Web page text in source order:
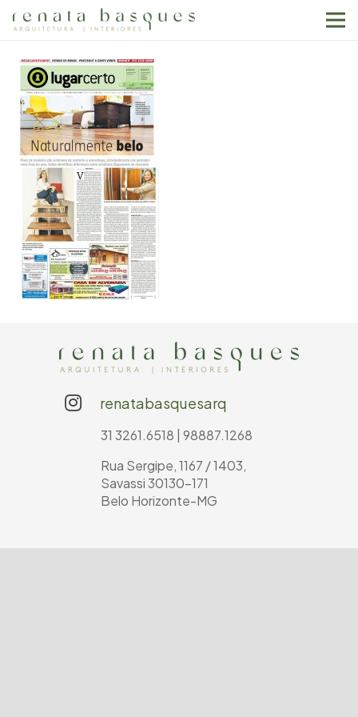
renatabasquesarq
31 3261.6518 | 98887.1268
Rua Sergipe, 1167 / 1403,
Savassi 30130-171
Belo Horizonte-MG